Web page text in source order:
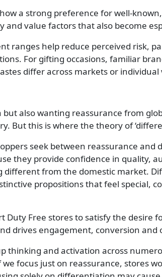
a strong preference for well-
value factors that also become
ranges help reduce perceived risk,
For gifting occasions, familiar
differ across markets or individual
also wanting reassurance from
But this is where the theory of
seek between reassurance and
they provide confidence in quality,
different from the domestic market.
propositions that feel special,
Duty Free stores to satisfy the desire
drives engagement, conversion and
thinking and activation across
focus just on reassurance, stores